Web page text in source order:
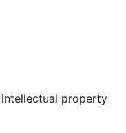
account
property